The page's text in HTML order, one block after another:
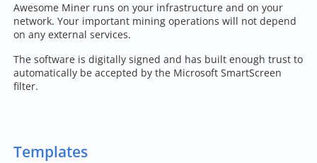
Awesome Miner runs on your infrastructure and on your
network. Your important mining operations will not depend
on any external services.
The software is digitally signed and has built enough trust to
automatically be accepted by the Microsoft SmartScreen
filter.
Templates